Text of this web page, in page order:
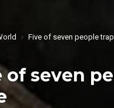
Five of seven people
of seven